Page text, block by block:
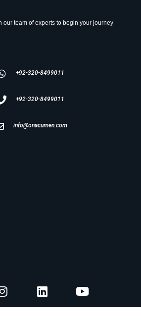
our team of experts to begin your journey
+92-320-8499011
+92-320-8499011
info@onacumen.com